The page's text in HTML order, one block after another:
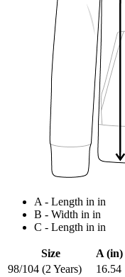
A - Length in in
B - Width in in
C - Length in in
Size A (in)
98/104 (2 Years)
16.54